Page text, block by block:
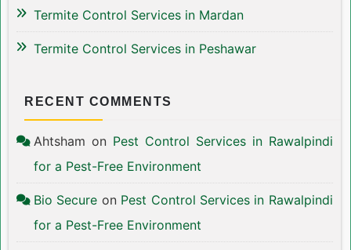
Termite Control Services in Mardan
Termite Control Services in Peshawar
RECENT COMMENTS
Ahtsham on Pest Control Services in Rawalpindi
for a Pest-Free Environment
Bio Secure on Pest Control Services in Rawalpindi
for a Pest-Free Environment